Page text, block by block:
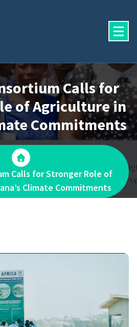
Calls for
of Agriculture in
Commitments
Calls for Stronger Role of
Climate Commitments